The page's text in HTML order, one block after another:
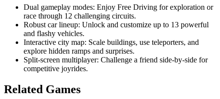
Dual gameplay modes: Enjoy Free Driving for exploration or
race through 12 challenging circuits.
Robust car lineup: Unlock and customize up to 13 powerful
and flashy vehicles.
Interactive city map: Scale buildings, use teleporters, and
explore hidden ramps and surprises.
Split-screen multiplayer: Challenge a friend side-by-side for
competitive joyrides.
Related Games